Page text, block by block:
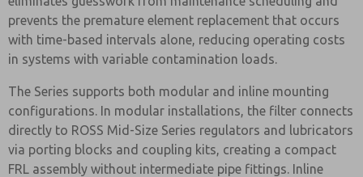
prevents the premature element replacement that occurs
with time-based intervals alone, reducing operating costs
in systems with variable contamination loads.
The Series supports both modular and inline mounting
configurations. In modular installations, the filter connects
directly to ROSS Mid-Size Series regulators and lubricators
via porting blocks and coupling kits, creating a compact
FRL assembly without intermediate pipe fittings. Inline